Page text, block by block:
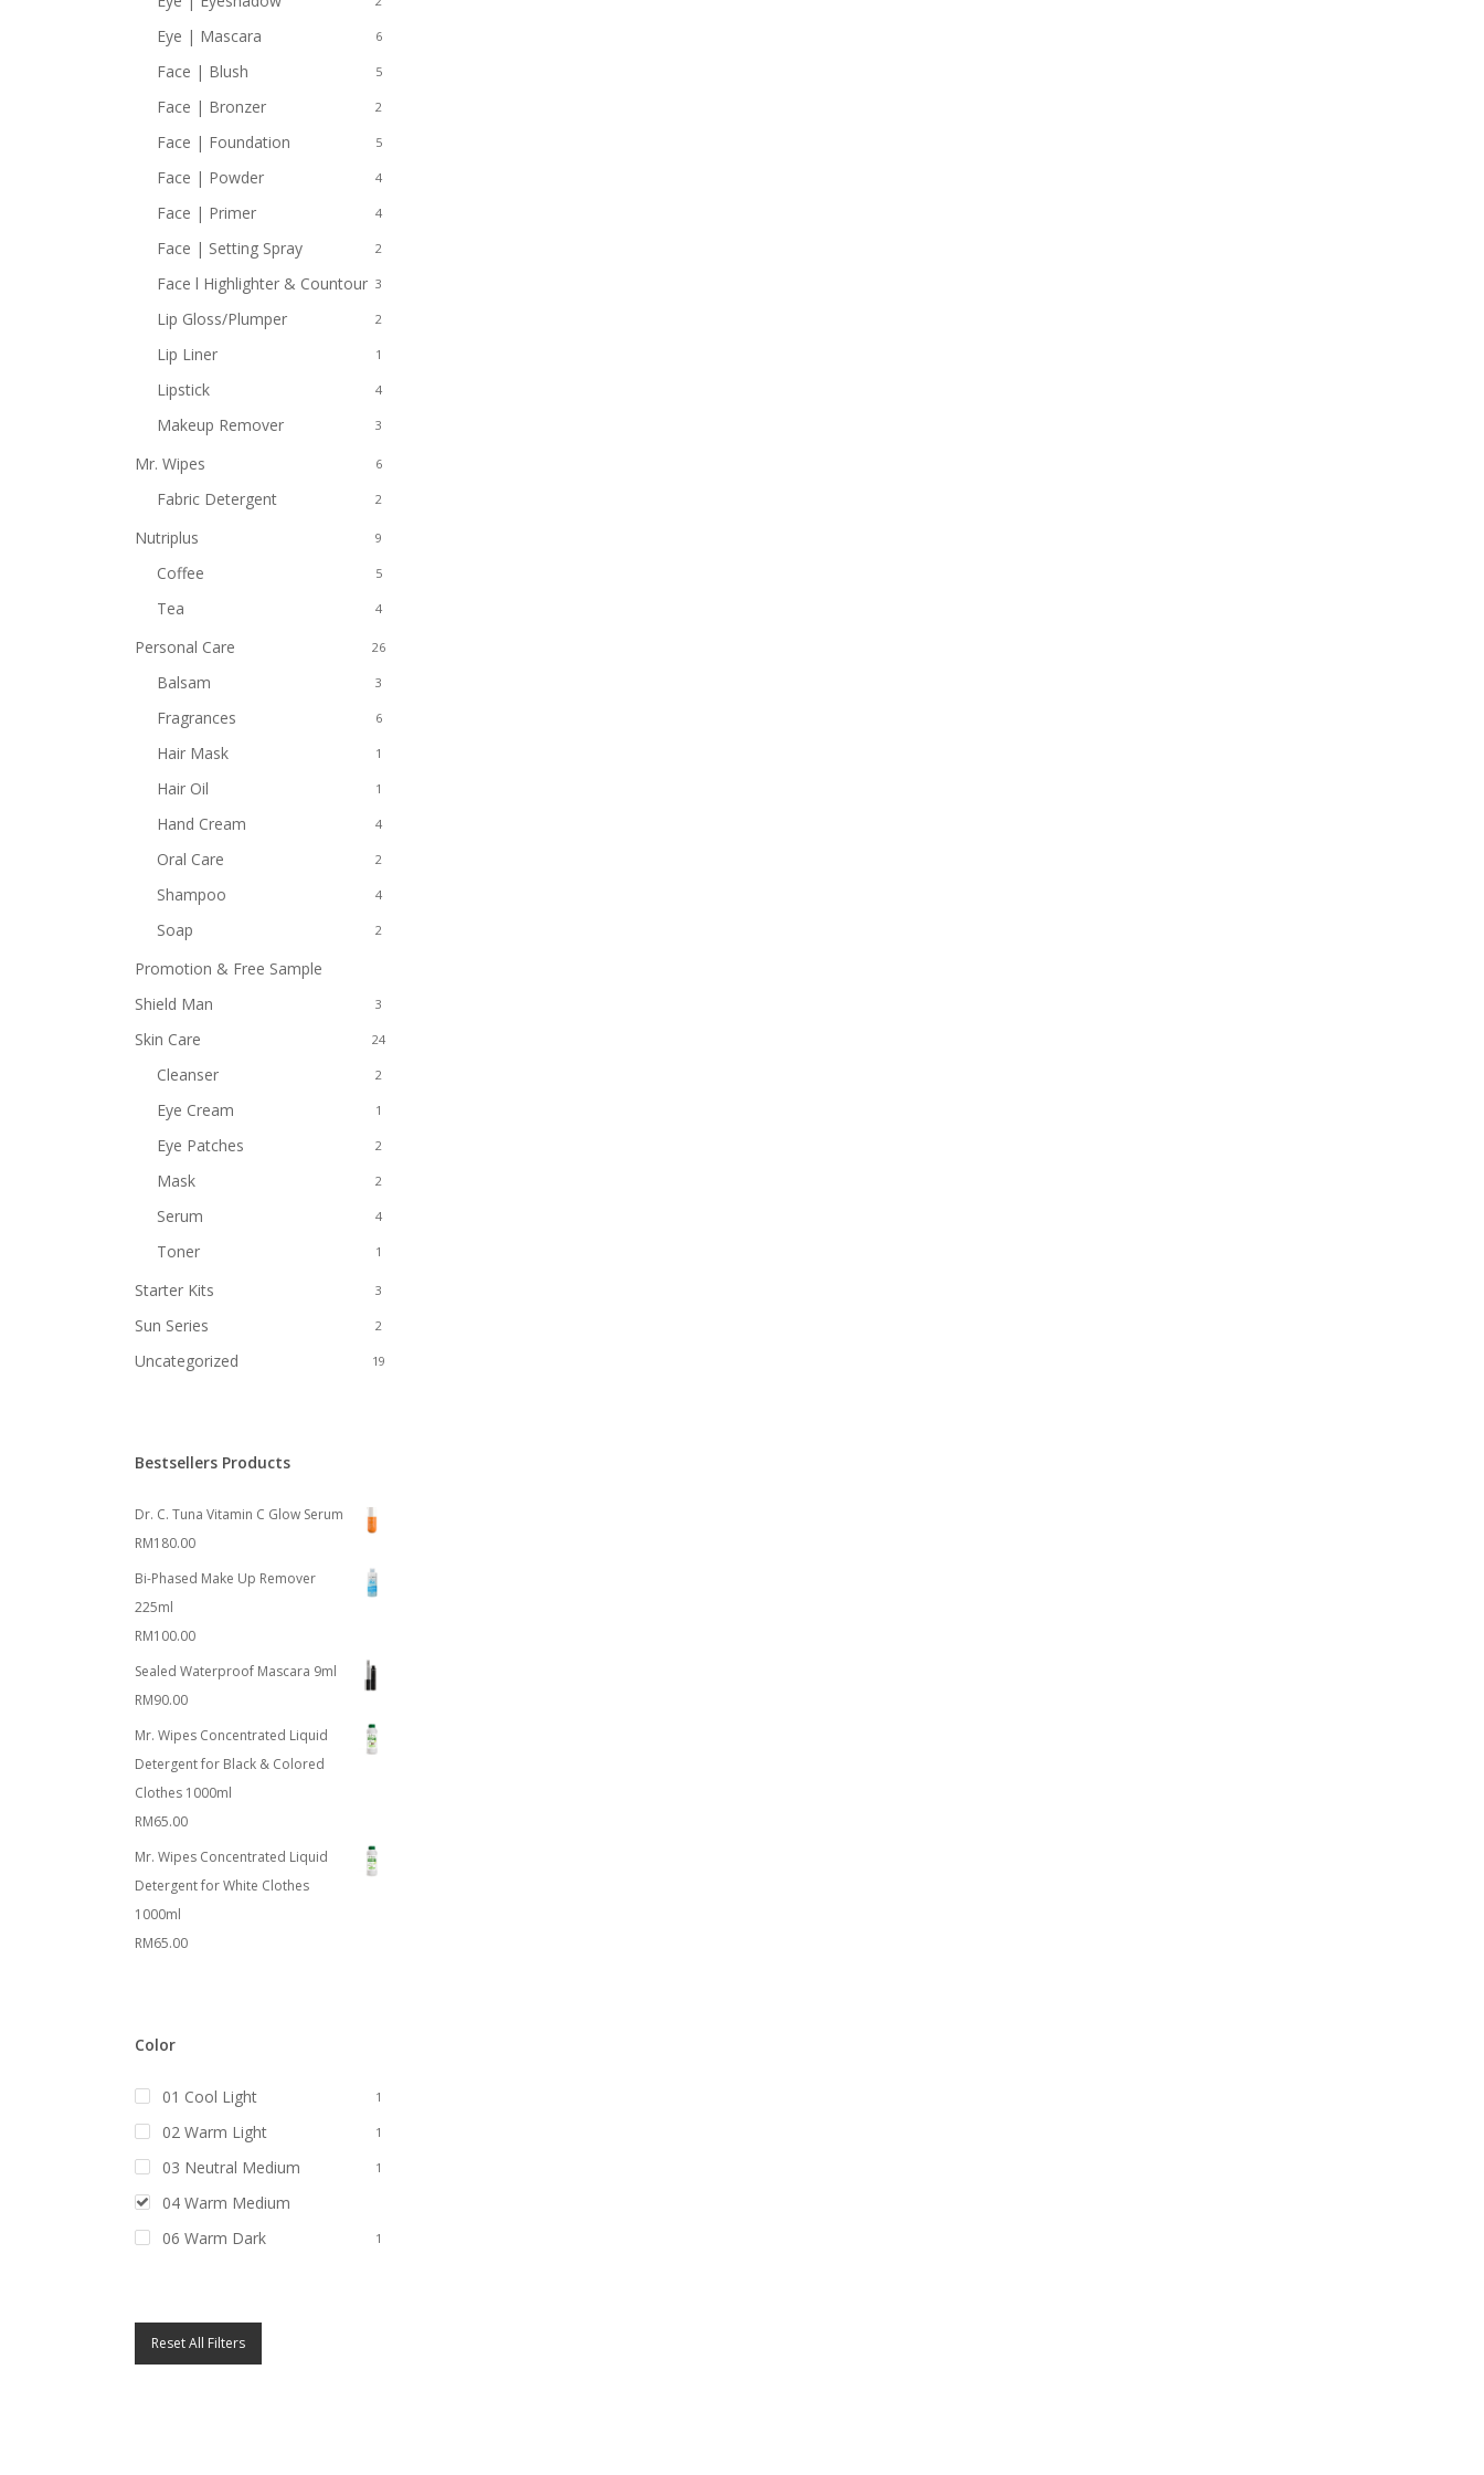
Eye | Mascara 6
Face | Blush 5
Face | Bronzer 2
Face | Foundation 5
Face | Powder 4
Face | Primer 4
Face | Setting Spray 2
Face l Highlighter & Countour 3
Lip Gloss/Plumper 2
Lip Liner 1
Lipstick 4
Makeup Remover 3
Mr. Wipes 6
Fabric Detergent 2
Nutriplus 9
Coffee 5
Tea 4
Personal Care 26
Balsam 3
Fragrances 6
Hair Mask 1
Hair Oil 1
Hand Cream 4
Oral Care 2
Shampoo 4
Soap 2
Promotion & Free Sample
Shield Man 3
Skin Care 24
Cleanser 2
Eye Cream 1
Eye Patches 2
Mask 2
Serum 4
Toner 1
Starter Kits 3
Sun Series 2
Uncategorized 19
Bestsellers Products
Dr. C. Tuna Vitamin C Glow Serum
RM180.00
Bi-Phased Make Up Remover
225ml
RM100.00
Sealed Waterproof Mascara 9ml
RM90.00
Mr. Wipes Concentrated Liquid
Detergent for Black & Colored
Clothes 1000ml
RM65.00
Mr. Wipes Concentrated Liquid
Detergent for White Clothes
1000ml
RM65.00
Color
01 Cool Light 1
02 Warm Light 1
03 Neutral Medium 1
04 Warm Medium
06 Warm Dark 1
Reset All Filters